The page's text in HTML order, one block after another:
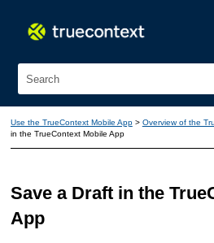
Skip To Main
Use the TrueContext Mobile App> Overview of the
in the TrueContext Mobile App
Save a Draft in the
App